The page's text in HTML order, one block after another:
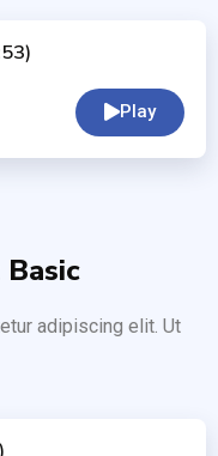
Play
adipiscing elit. Ut